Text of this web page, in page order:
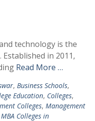
technology is the
in 2011,
Read More …
, Business Schools,
Education, Colleges,
Colleges, Management
MBA Colleges in